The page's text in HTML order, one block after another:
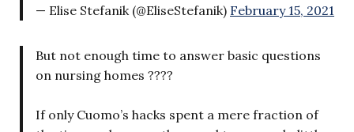
— Elise Stefanik (@EliseStefanik) February 15, 2021
But not enough time to answer basic questions
on nursing homes ????
If only Cuomo’s hacks spent a mere fraction of